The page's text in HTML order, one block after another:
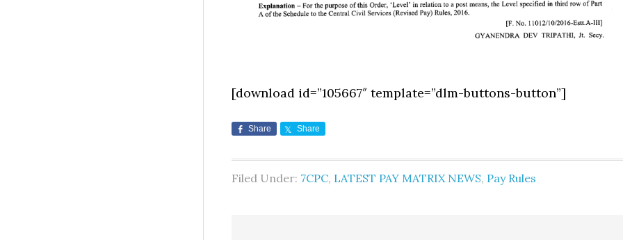
[download id=”105667″ template=”dlm-buttons-button”]
Share Share
Filed Under: 7CPC, LATEST PAY MATRIX NEWS, Pay Rules